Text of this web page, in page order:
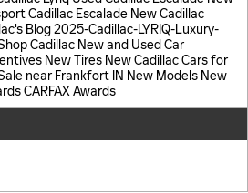
Cadillac Escalade New Cadillac
Blog2025-Cadillac-LYRIQ-Luxury-
Cadillac New and Used Car
New Tires New Cadillac Cars for
near Frankfort IN New Models New
CARFAX Awards